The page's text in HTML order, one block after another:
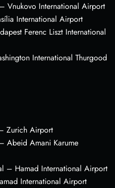
Vnukovo International Airport
International Airport
Ferenc Liszt International
International Thurgood
Zurich Airport
Abeid Amani Karume
– Hamad International Airport
International Airport